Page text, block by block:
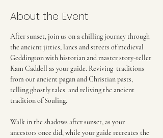
About the Event
After sunset, join us on a chilling journey through
the ancient jitties, lanes and streets of medieval
Geddington with historian and master story-teller
Kam Caddell as your guide. Reviving  traditions
from our ancient pagan and Christian pasts,
telling ghostly tales  and reliving the ancient
tradition of Souling.
Walk in the shadows after sunset, as your
ancestors once did, while your guide recreates the